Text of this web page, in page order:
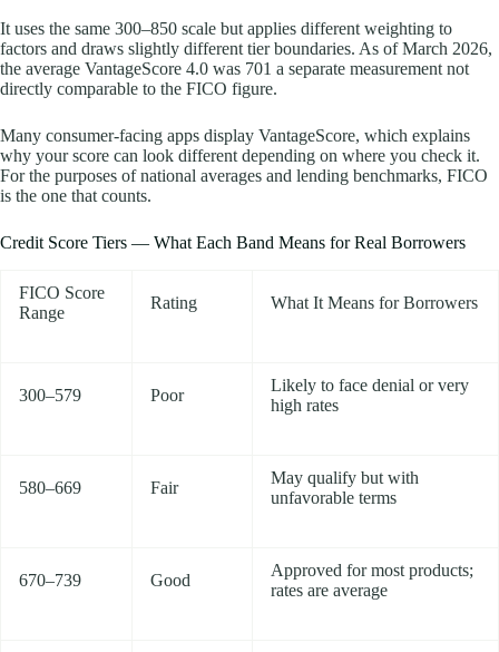
It uses the same 300–850 scale but applies different weighting to
factors and draws slightly different tier boundaries. As of March 2026,
the average VantageScore 4.0 was 701 a separate measurement not
directly comparable to the FICO figure.
Many consumer-facing apps display VantageScore, which explains
why your score can look different depending on where you check it.
For the purposes of national averages and lending benchmarks, FICO
is the one that counts.
Credit Score Tiers — What Each Band Means for Real Borrowers
FICO Score
Range
Rating What It Means for Borrowers
300–579 Poor
Likely to face denial or very
high rates
580–669 Fair
May qualify but with
unfavorable terms
670–739 Good
Approved for most products;
rates are average